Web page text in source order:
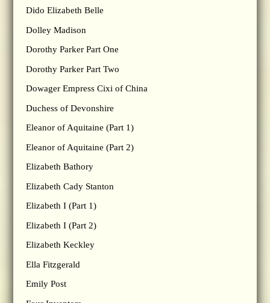
Dido Elizabeth Belle
Dolley Madison
Dorothy Parker Part One
Dorothy Parker Part Two
Dowager Empress Cixi of China
Duchess of Devonshire
Eleanor of Aquitaine (Part 1)
Eleanor of Aquitaine (Part 2)
Elizabeth Bathory
Elizabeth Cady Stanton
Elizabeth I (Part 1)
Elizabeth I (Part 2)
Elizabeth Keckley
Ella Fitzgerald
Emily Post